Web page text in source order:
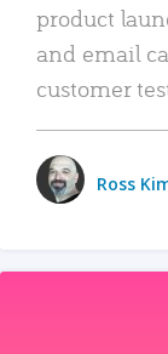
product
and email
customer
Ross